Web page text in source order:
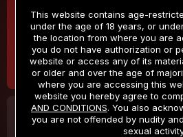
$9.99
/month
Billed in one payment of $119.99 *
30 DAY MEMBERSHIP
This website contains age-
under the age of 18 years, or
the location from where you are
you do not have authorization or
website or access any of its
or older and over the age of
where you are accessing this
website you hereby agree to
AND CONDITIONS. You also
you are not offended by nudity
sexual